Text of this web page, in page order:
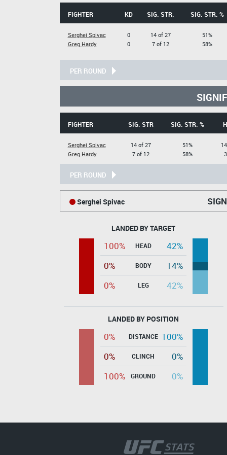
FIGHTER KD SIG. STR. SIG. STR. %
Serghei Spivac
Greg Hardy
0
0
14 of 27
7 of 12
51%
58%
PER ROUND
FIGHTER SIG. STR SIG. STR. %
Serghei Spivac
Greg Hardy
14 of 27
7 of 12
51%
58%
PER ROUND
Serghei Spivac
LANDED BY TARGET
100% HEAD
42%
0%
BODY
14%
0%
LEG 42%
LANDED BY POSITION
0% DISTANCE 100%
0%
CLINCH
0%
100%
GROUND 0%